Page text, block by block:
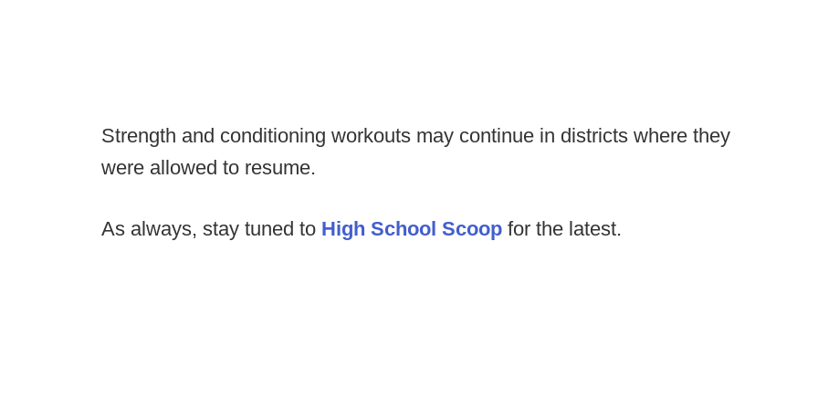
Strength and conditioning workouts may continue in districts where they
were allowed to resume.
As always, stay tuned to High School Scoop for the latest.